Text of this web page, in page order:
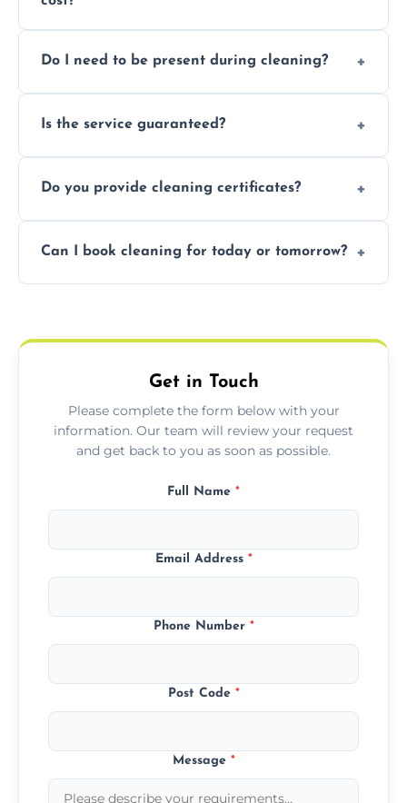
condition. Contact us for a free, no-
Do I need to be present during cleaning?
handle the rest and provide confirmation
Is the service guaranteed?
we offer a free re-clean (terms apply).
Do you provide cleaning certificates?
for your records or agent requirements.
Can I book cleaning for today or tomorrow?
Get in Touch
Please complete the form below with your
information. Our team will review your request
and get back to you as soon as possible.
Full Name *
Email Address *
Phone Number *
Post Code *
Message *